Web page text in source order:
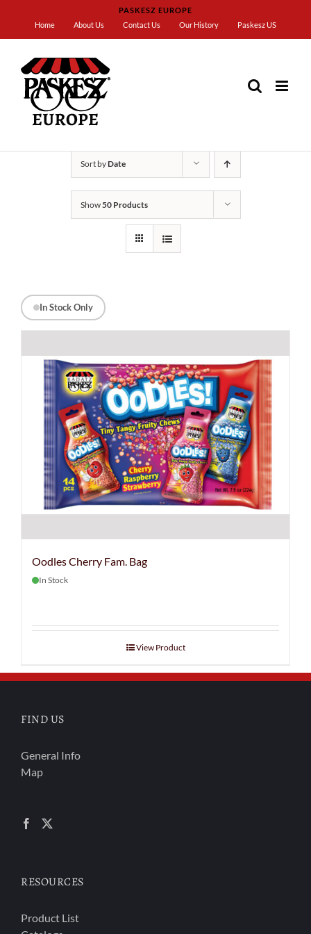
content
PASKESZ EUROPE
Home
About Us Contact Us Our History Paskesz US
Sort byDate
Show50 Products
In Stock Only
Oodles Cherry Fam. Bag
In Stock
View Product
FIND US
General Info
Map
RESOURCES
Product List